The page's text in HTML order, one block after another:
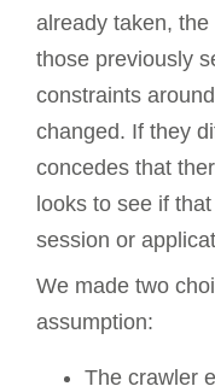
already taken,
those previously
constraints
changed. If they
concedes that
looks to see if
session or
We made two
assumption:
The crawler